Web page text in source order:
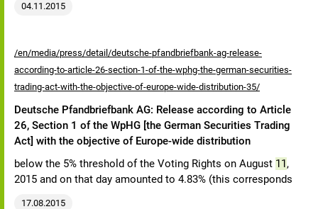
04.11.2015
/en/media/press/detail/deutsche-pfandbriefbank-ag-release-
according-to-article-26-section-1-of-the-wphg-the-german-securities-
trading-act-with-the-objective-of-europe-wide-distribution-35/
Deutsche Pfandbriefbank AG: Release according to Article
26, Section 1 of the WpHG [the German Securities Trading
Act] with the objective of Europe-wide distribution
below the 5% threshold of the Voting Rights on August 11,
2015 and on that day amounted to 4.83% (this corresponds
17.08.2015